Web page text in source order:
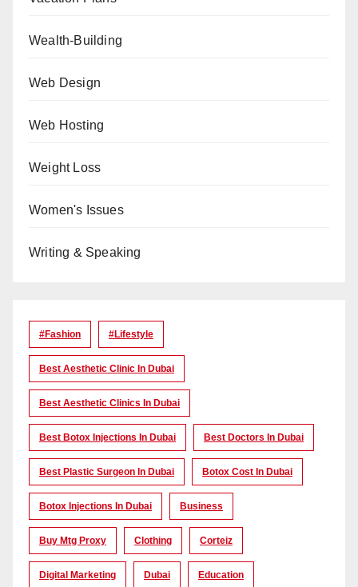
Wealth-Building
Web Design
Web Hosting
Weight Loss
Women's Issues
Writing & Speaking
#Fashion #lifestyle
Best Aesthetic Clinic In Dubai
Best Aesthetic Clinics In Dubai
Best Botox Injections In Dubai Best Doctors In Dubai
Best Plastic Surgeon In Dubai Botox Cost In Dubai
Botox Injections In Dubai Business
Buy Mtg Proxy Clothing Corteiz
Digital Marketing Dubai Education